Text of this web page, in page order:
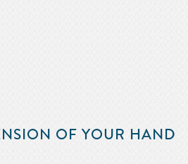
OF YOUR HAND